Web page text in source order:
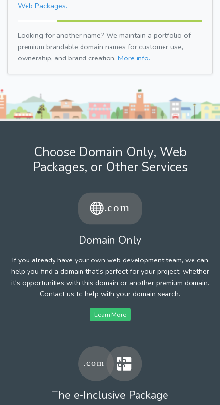
Web Packages.
Looking for another name? We maintain a portfolio of
premium brandable domain names for customer use,
ownership, and brand creation. More info.
Choose Domain Only, Web
Packages, or Other Services
Domain Only
If you already have your own web development team, we can
help you find a domain that's perfect for your project, whether
it's opportunities with this domain or another premium domain.
Contact us to help with your domain search.
Learn More
The e-Inclusive Package